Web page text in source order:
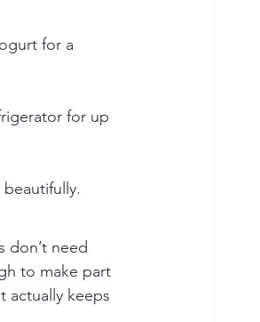
for a
for up
don’t need
to make part
actually keeps